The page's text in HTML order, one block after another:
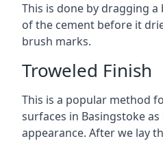
This is done by dragging
of the cement before it
brush marks.
Troweled Finish
This is a popular method
surfaces in Basingstoke
appearance. After we lay